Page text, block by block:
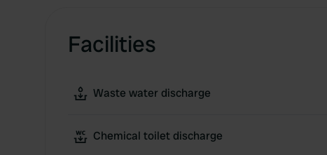
Facilities
Waste water discharge
Chemical toilet discharge